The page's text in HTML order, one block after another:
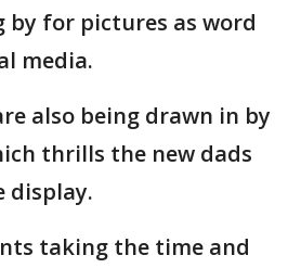
by for pictures as word
media.
also being drawn in by
thrills the new dads
display.
taking the time and